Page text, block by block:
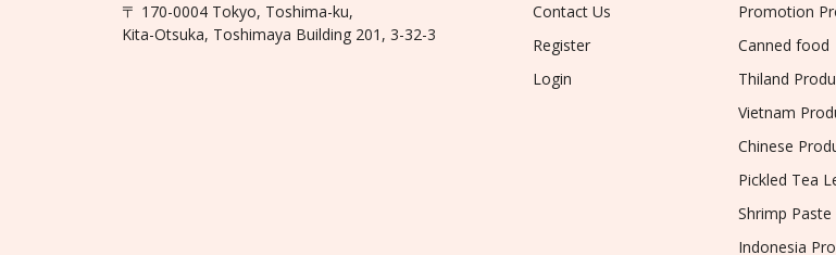
〒 170-0004 Tokyo, Toshima-ku,
Kita-Otsuka, Toshimaya Building 201, 3-32-3
Contact Us
Register
Login
Promotion
Canned food
Thiland
Vietnam
Chinese
Pickled Tea
Shrimp Paste
Indonesia